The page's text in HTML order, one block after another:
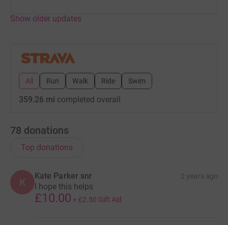
Show older updates
All Run Walk Ride Swim
359.26 mi completed overall
78 donations
Top donations
K
Kate Parker snr 2 years ago
I hope this helps
£10.00 + £2.50 Gift Aid